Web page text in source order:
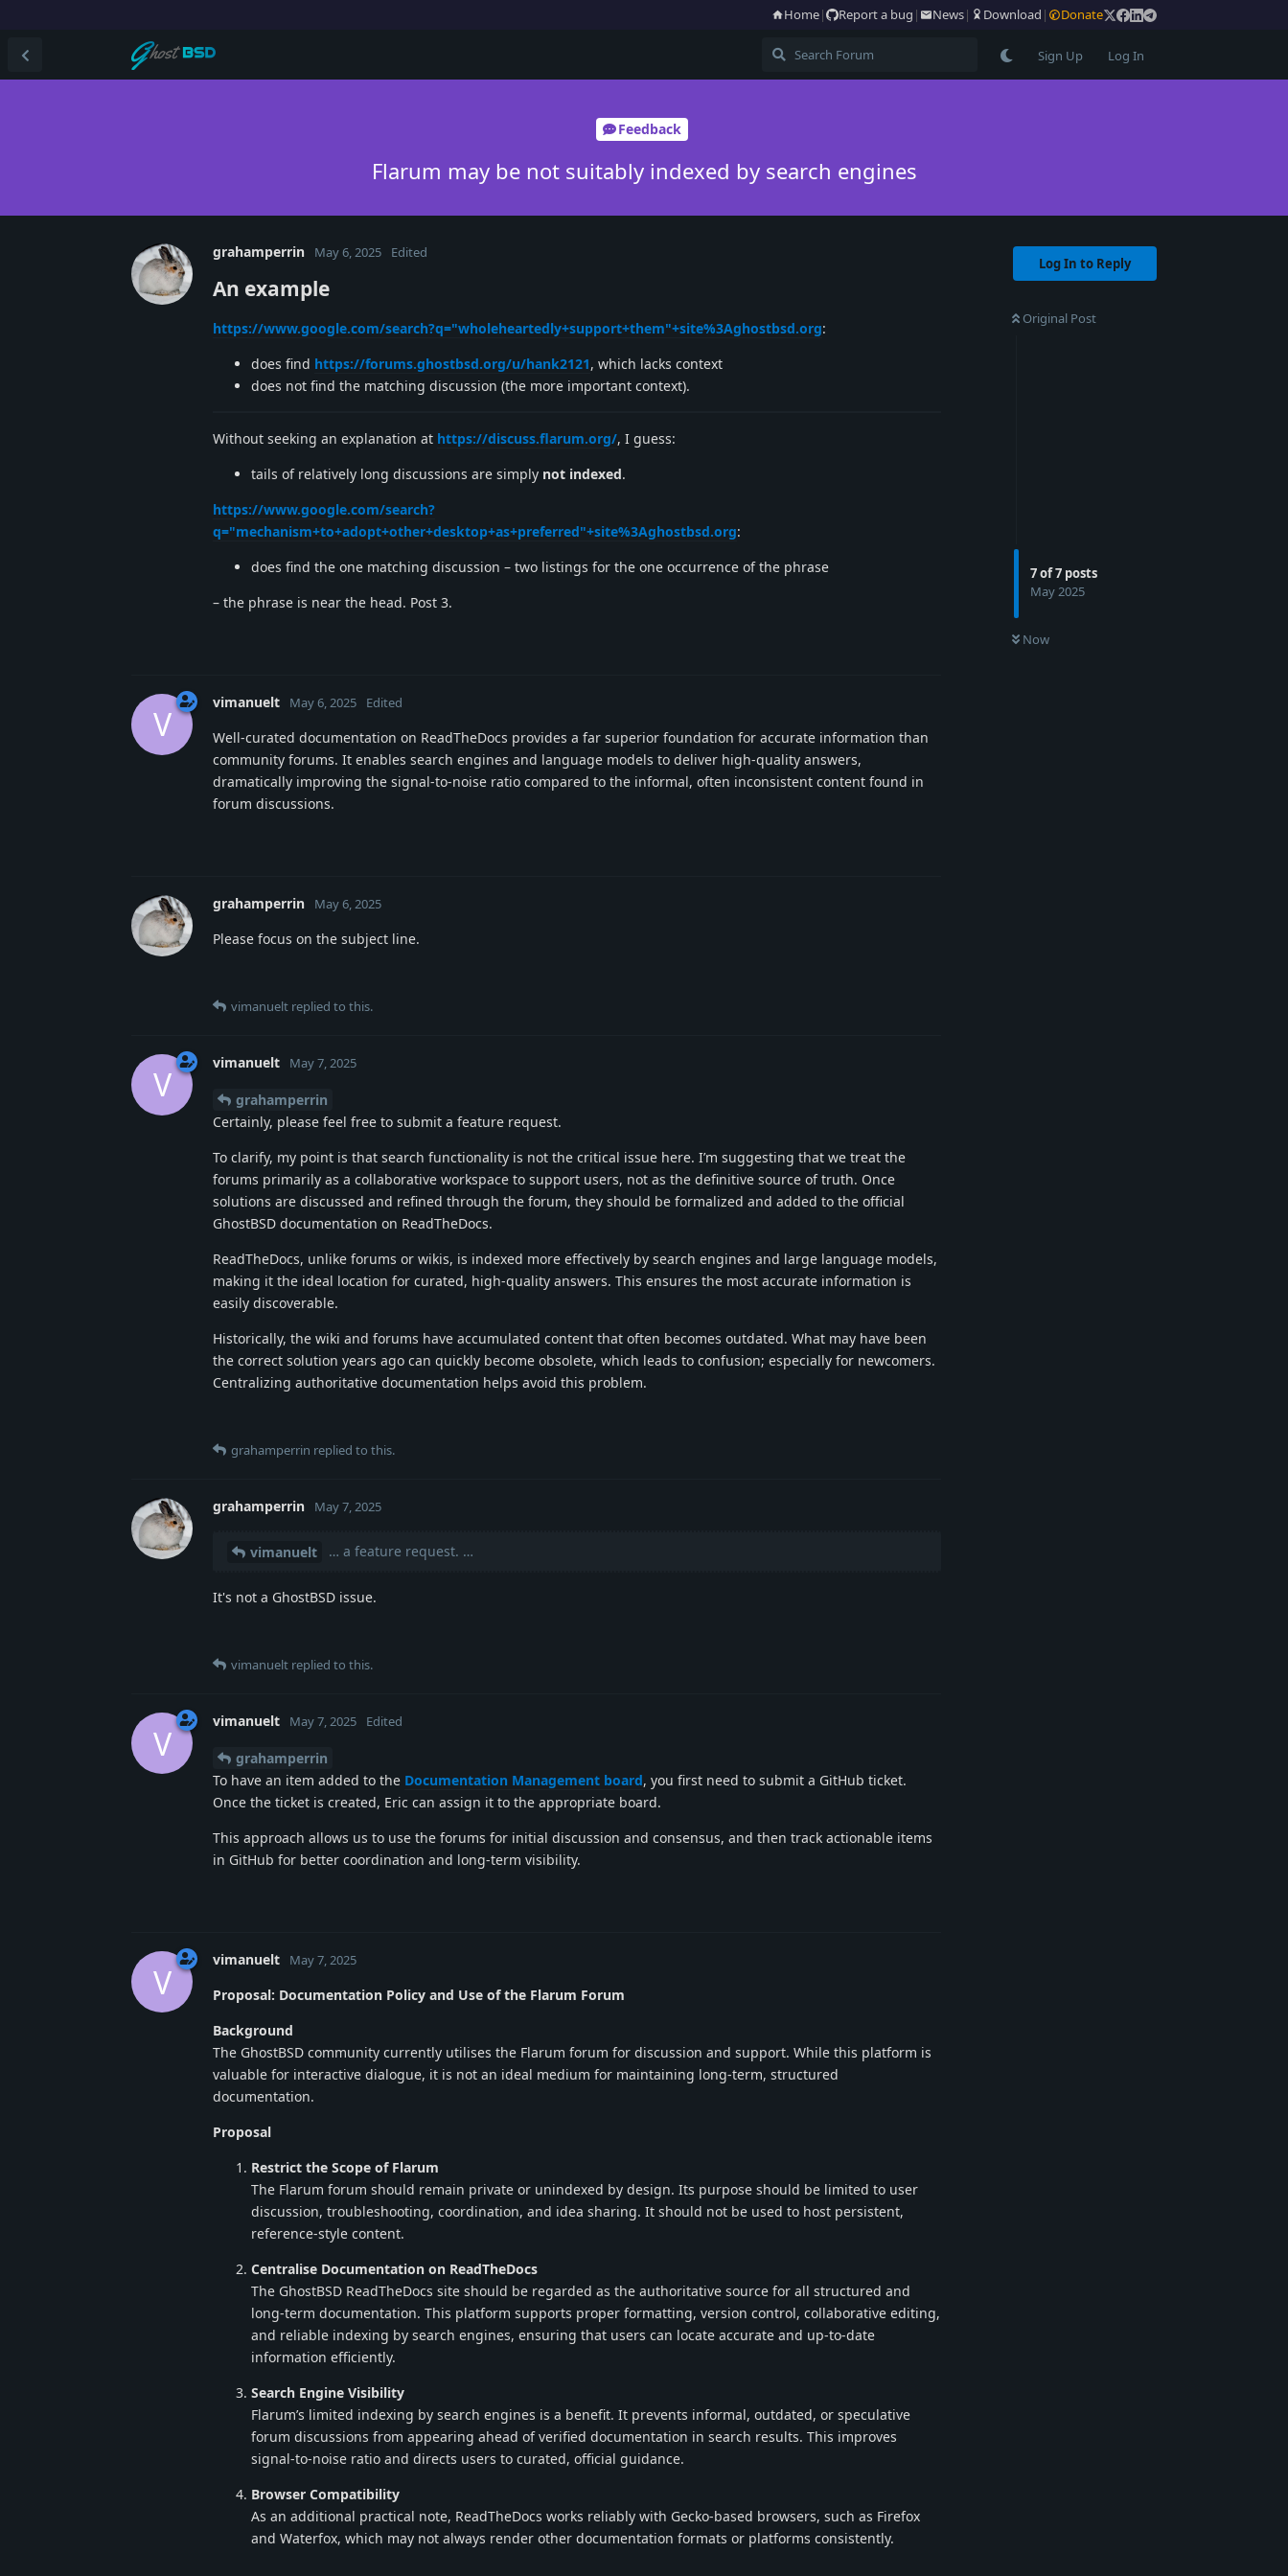
Home| Report a bug | News| Download | Donate
Sign Up Log In
Feedback
Flarum may be not suitably indexed by search engines
Log In to Reply
Original Post
7of7 posts
May 2025
Now
grahamperrin May 6, 2025 Edited
An example
https://www.google.com/search?q="wholeheartedly+support+them"+site%3Aghostbsd.org:
does find https://forums.ghostbsd.org/u/hank2121, which lacks context
does not find the matching discussion (the more important context).
Without seeking an explanation at https://discuss.flarum.org/, I guess:
tails of relatively long discussions are simply not indexed.
https://www.google.com/search?
q="mechanism+to+adopt+other+desktop+as+preferred"+site%3Aghostbsd.org:
does find the one matching discussion – two listings for the one occurrence of the phrase
– the phrase is near the head. Post 3.
V
vimanuelt May 6, 2025 Edited
Well-curated documentation on ReadTheDocs provides a far superior foundation for accurate information than
community forums. It enables search engines and language models to deliver high-quality answers,
dramatically improving the signal-to-noise ratio compared to the informal, often inconsistent content found in
forum discussions.
grahamperrin May 6, 2025
Please focus on the subject line.
vimanuelt replied to this.
V
vimanuelt May 7, 2025
grahamperrin
Certainly, please feel free to submit a feature request.
To clarify, my point is that search functionality is not the critical issue here. I’m suggesting that we treat the
forums primarily as a collaborative workspace to support users, not as the definitive source of truth. Once
solutions are discussed and refined through the forum, they should be formalized and added to the official
GhostBSD documentation on ReadTheDocs.
ReadTheDocs, unlike forums or wikis, is indexed more effectively by search engines and large language models,
making it the ideal location for curated, high-quality answers. This ensures the most accurate information is
easily discoverable.
Historically, the wiki and forums have accumulated content that often becomes outdated. What may have been
the correct solution years ago can quickly become obsolete, which leads to confusion; especially for newcomers.
Centralizing authoritative documentation helps avoid this problem.
grahamperrin replied to this.
grahamperrin May 7, 2025
vimanuelt … a feature request. …
It's not a GhostBSD issue.
vimanuelt replied to this.
V
vimanuelt May 7, 2025 Edited
grahamperrin
To have an item added to the Documentation Management board, you first need to submit a GitHub ticket.
Once the ticket is created, Eric can assign it to the appropriate board.
This approach allows us to use the forums for initial discussion and consensus, and then track actionable items
in GitHub for better coordination and long-term visibility.
V
vimanuelt May 7, 2025
Proposal: Documentation Policy and Use of the Flarum Forum
Background
The GhostBSD community currently utilises the Flarum forum for discussion and support. While this platform is
valuable for interactive dialogue, it is not an ideal medium for maintaining long-term, structured
documentation.
Proposal
Restrict the Scope of Flarum
The Flarum forum should remain private or unindexed by design. Its purpose should be limited to user
discussion, troubleshooting, coordination, and idea sharing. It should not be used to host persistent,
reference-style content.
Centralise Documentation on ReadTheDocs
The GhostBSD ReadTheDocs site should be regarded as the authoritative source for all structured and
long-term documentation. This platform supports proper formatting, version control, collaborative editing,
and reliable indexing by search engines, ensuring that users can locate accurate and up-to-date
information efficiently.
Search Engine Visibility
Flarum’s limited indexing by search engines is a benefit. It prevents informal, outdated, or speculative
forum discussions from appearing ahead of verified documentation in search results. This improves
signal-to-noise ratio and directs users to curated, official guidance.
Browser Compatibility
As an additional practical note, ReadTheDocs works reliably with Gecko-based browsers, such as Firefox
and Waterfox, which may not always render other documentation formats or platforms consistently.